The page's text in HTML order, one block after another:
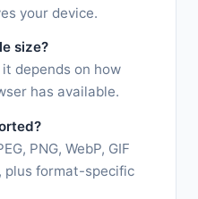
your device.
size?
depends on how
has available.
PNG, WebP, GIF
plus format-specific